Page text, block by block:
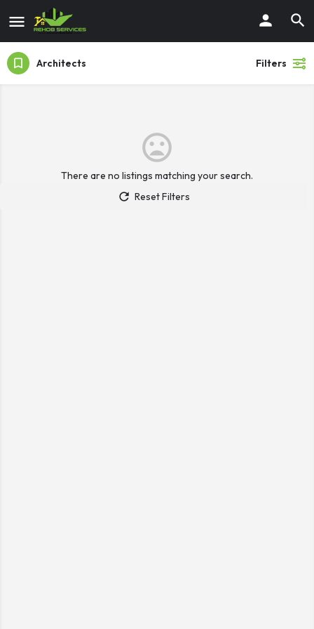
Architects Filters
There are no listings matching your search.
Reset Filters